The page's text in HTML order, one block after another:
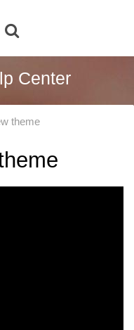
Center
theme